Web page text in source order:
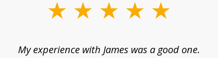
My experience with James was a good one.